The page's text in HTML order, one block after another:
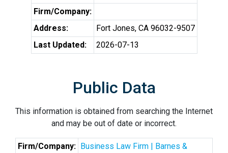
Firm/Company:
Address:
Fort Jones, CA 96032-9507
Last Updated:
2026-07-13
Public Data
This information is obtained from searching the Internet
and may be out of date or incorrect.
Firm/Company: Business Law Firm | Barnes &